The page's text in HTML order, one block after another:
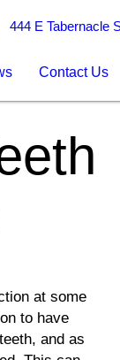
444 E Tabernacle
Contact Us
at some
to have
and as